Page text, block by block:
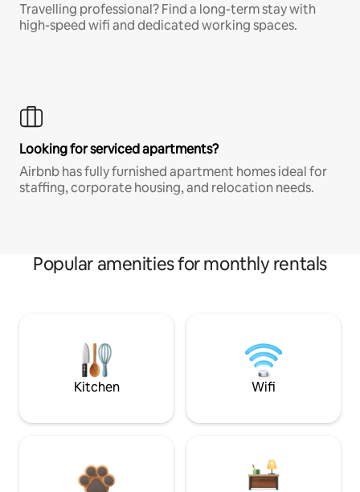
Travelling professional? Find a long-term stay with
high-speed wifi and dedicated working spaces.
Looking for serviced apartments?
Airbnb has fully furnished apartment homes ideal for
staffing, corporate housing, and relocation needs.
Popular amenities for monthly rentals
Kitchen Wifi